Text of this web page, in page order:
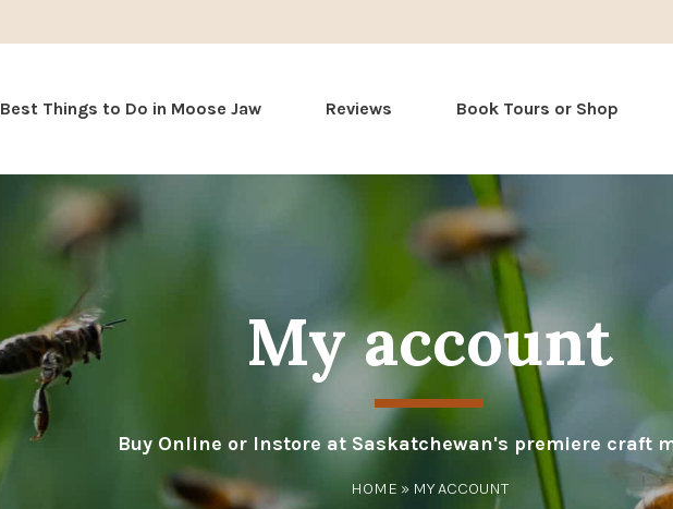
Skip
content
Best Things to Do in Moose Jaw Reviews Book Tours or Shop
My account
Buy Online or Instore at Saskatchewan's premiere craft
HOME » MY ACCOUNT